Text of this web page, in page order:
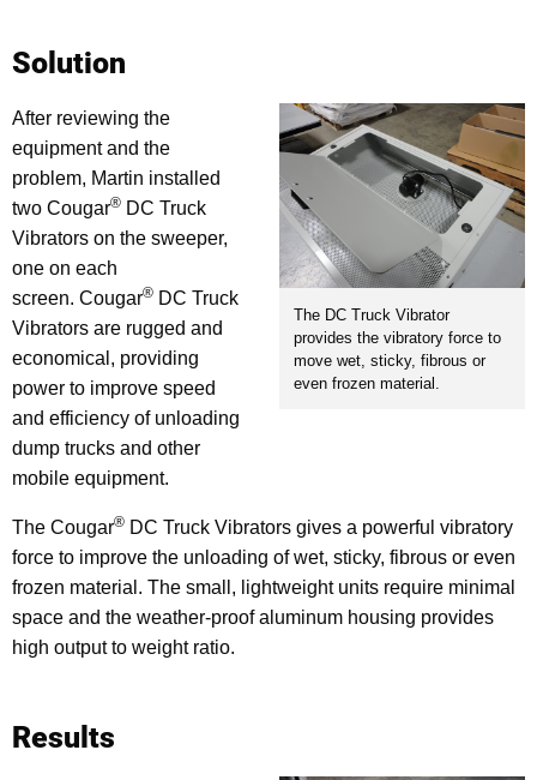
Solution
The DC Truck Vibrator
provides the vibratory force to
move wet, sticky, fibrous or
even frozen material.
After reviewing the
equipment and the
problem, Martin installed
two Cougar® DC Truck
Vibrators on the sweeper,
one on each
screen. Cougar® DC Truck
Vibrators are rugged and
economical, providing
power to improve speed
and efficiency of unloading
dump trucks and other
mobile equipment.
The Cougar® DC Truck Vibrators gives a powerful vibratory
force to improve the unloading of wet, sticky, fibrous or even
frozen material. The small, lightweight units require minimal
space and the weather-proof aluminum housing provides
high output to weight ratio.
Results